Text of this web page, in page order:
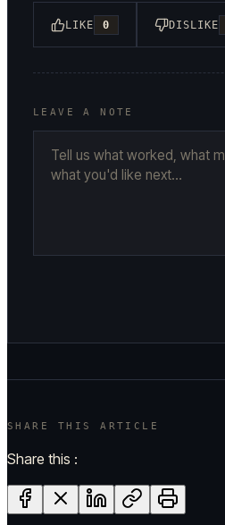
LIKE 0 DISLIKE
LEAVE A NOTE
SHARE THIS ARTICLE
Share this :